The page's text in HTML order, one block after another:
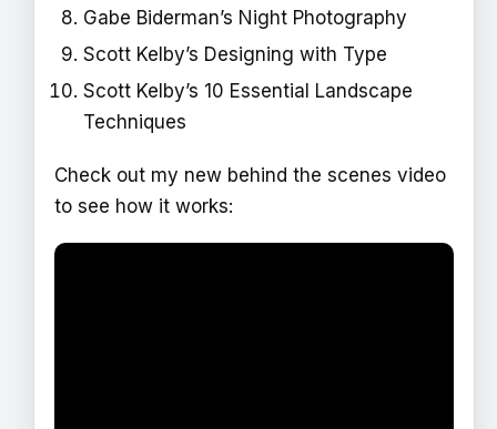
Gabe Biderman’s Night Photography
Scott Kelby’s Designing with Type
Scott Kelby’s 10 Essential Landscape
Techniques
Check out my new behind the scenes video
to see how it works: